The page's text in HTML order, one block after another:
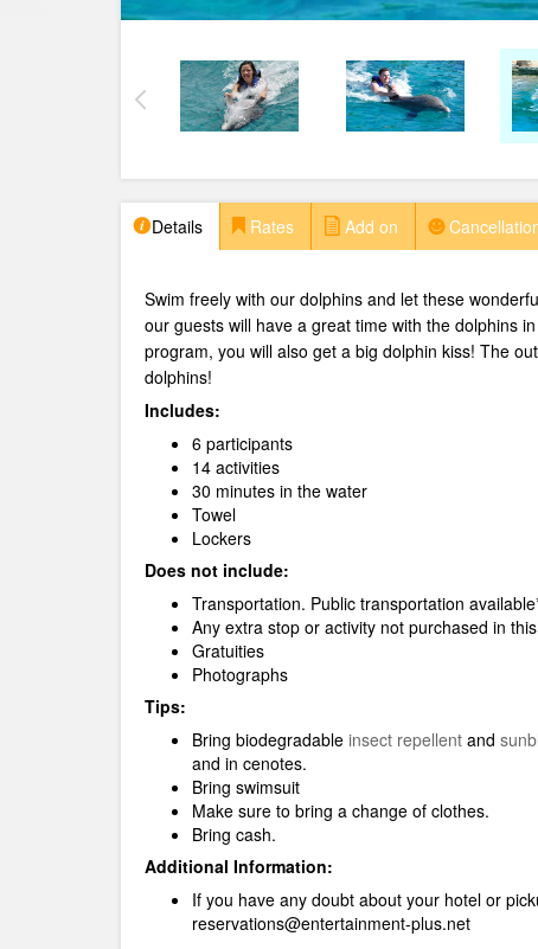
Details Rates Add on
Swim freely with our dolphins and let these
our guests will have a great time with the dolphins
program, you will also get a big dolphin kiss! The
dolphins!
Includes:
6 participants
14 activities
30 minutes in the water
Towel
Lockers
Does not include:
Transportation. Public transportation
Any extra stop or activity not purchased in
Gratuities
Photographs
Tips:
Bring biodegradable insect repellent and
and in cenotes.
Bring swimsuit
Make sure to bring a change of clothes.
Bring cash.
Additional Information:
If you have any doubt about your hotel or
reservations@entertainment-plus.net